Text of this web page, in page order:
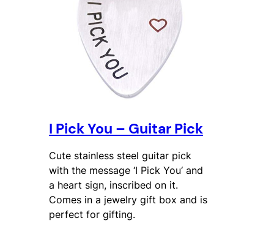
I Pick You – Guitar Pick
Cute stainless steel guitar pick
with the message ‘I Pick You‘ and
a heart sign, inscribed on it.
Comes in a jewelry gift box and is
perfect for gifting.